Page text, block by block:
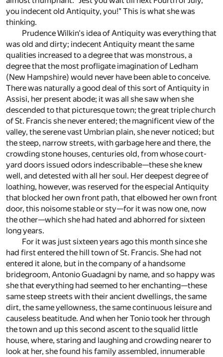
you indecent old Antiquity, you!" This is what she was
thinking.
Prudence Wilkin's idea of Antiquity was everything that
was old and dirty; indecent Antiquity meant the same
qualities increased to a degree that was monstrous, a
degree that the most profligate imagination of Ledham
(New Hampshire) would never have been able to conceive.
There was naturally a good deal of this sort of Antiquity in
Assisi, her present abode; it was all she saw when she
descended to that picturesque town; the great triple church
of St. Francis she never entered; the magnificent view of the
valley, the serene vast Umbrian plain, she never noticed; but
the steep, narrow streets, with garbage here and there, the
crowding stone houses, centuries old, from whose court-
yard doors issued odors indescribable—these she knew
well, and detested with all her soul. Her deepest degree of
loathing, however, was reserved for the especial Antiquity
that blocked her own front path, that elbowed her own front
door, this noisome stable or sty—for it was now one, now
the other—which she had hated and abhorred for sixteen
long years.
For it was just sixteen years ago this month since she
had first entered the hill town of St. Francis. She had not
entered it alone, but in the company of a handsome
bridegroom, Antonio Guadagni by name, and so happy was
she that everything had seemed to her enchanting—these
same steep streets with their ancient dwellings, the same
dirt, the same yellowness, the same continuous leisure and
causeless beatitude. And when her Tonio took her through
the town and up this second ascent to the squalid little
house, where, staring and laughing and crowding nearer to
look at her, she found his family assembled, innumerable